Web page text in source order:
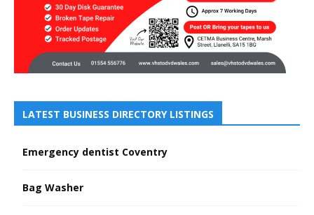
LATEST BUSINESS DIRECTORY LISTINGS
Emergency dentist Coventry
Bag Washer